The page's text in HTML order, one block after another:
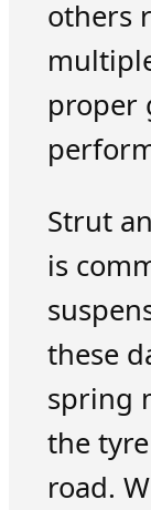
others
proper
Strut
is
these
spring
the
road.